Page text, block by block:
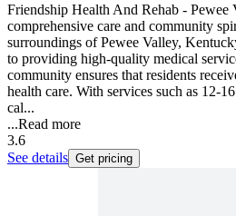
Friendship Health And Rehab - Pewee
comprehensive care and community
surroundings of Pewee Valley,
to providing high-quality medical
community ensures that residents
health care. With services such as 12-
cal...
...Read more
3.6
See details Get pricing